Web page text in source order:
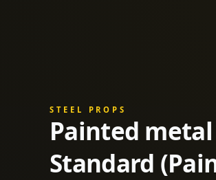
STEEL PROPS
Painted
Standard